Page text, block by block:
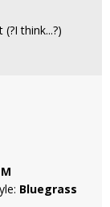
think...?)
Bluegrass